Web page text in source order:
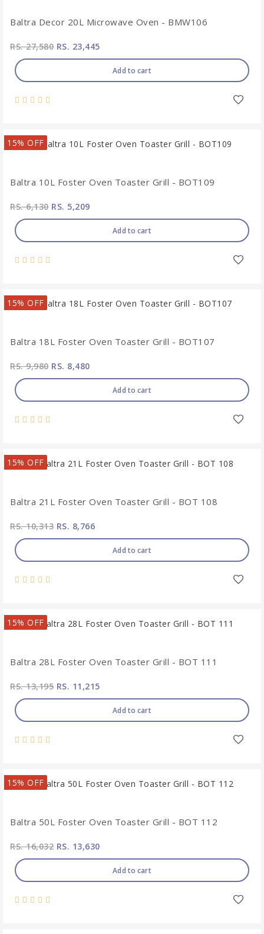
Baltra Decor 20L Microwave Oven - BMW106
RS. 27,580 RS. 23,445
Add to cart
15% OFF
Baltra 10L Foster Oven Toaster Grill - BOT109
RS. 6,130RS. 5,209
Add to cart
15% OFF
Baltra 18L Foster Oven Toaster Grill - BOT107
RS. 9,980RS. 8,480
Add to cart
15% OFF
Baltra 21L Foster Oven Toaster Grill - BOT 108
RS. 10,313 RS. 8,766
Add to cart
15% OFF
Baltra 28L Foster Oven Toaster Grill - BOT 111
RS. 13,195 RS. 11,215
Add to cart
15% OFF
Baltra 50L Foster Oven Toaster Grill - BOT 112
RS. 16,032 RS. 13,630
Add to cart